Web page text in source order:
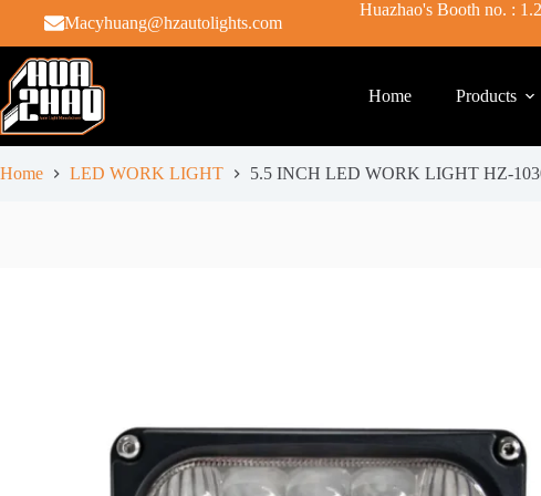
Macyhuang@hzautolights.com
Huazhao's Booth no. :
Home Products
Home LED WORK LIGHT 5.5 INCH LED WORK LIGHT HZ-